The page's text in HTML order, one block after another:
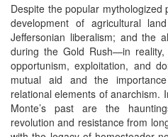
Despite the popular
development of agricultural
Jeffersonian liberalism; and the
during the Gold Rush—in
opportunism, exploitation, and
mutual aid and the
relational elements of anarchism.
Monte’s past are the
revolution and resistance from